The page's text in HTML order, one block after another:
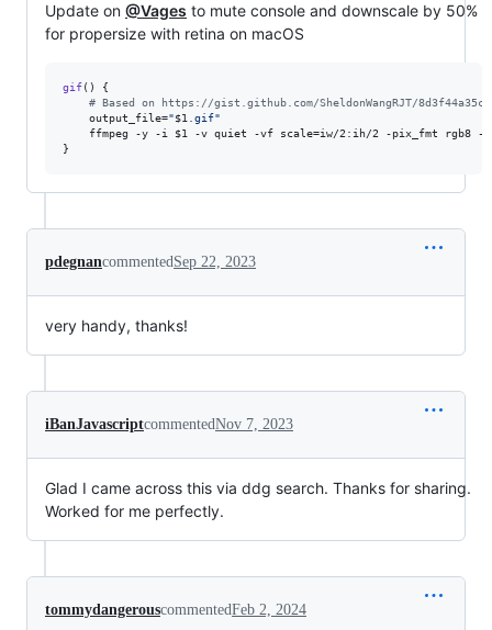
Update on @Vages to mute console and downscale by 50%
for propersize with retina on macOS
gif() {
# Based on https://gist.github.com/SheldonWangRJT/
    output_file=
"$1.gif"
    ffmpeg -y -i
$1 -v quiet -vf scale=iw/2:ih/2 -pix_fmt rgb8 -
}
pdegnancommentedSep 22, 2023
very handy, thanks!
iBanJavascriptcommentedNov 7, 2023
Glad I came across this via ddg search. Thanks for sharing.
Worked for me perfectly.
tommydangerouscommentedFeb 2, 2024